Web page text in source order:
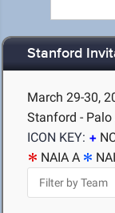
Stanford
March 29-30,
Stanford - Palo
ICON KEY:
NAIA A